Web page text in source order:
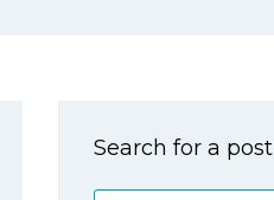
Search for a post